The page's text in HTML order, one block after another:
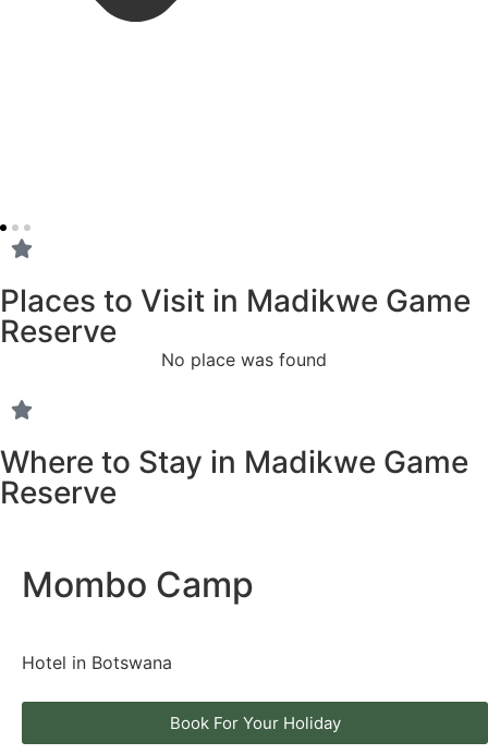
Places to Visit in Madikwe Game
Reserve
No place was found
Where to Stay in Madikwe Game
Reserve
Mombo Camp
Hotel in Botswana
Book For Your Holiday